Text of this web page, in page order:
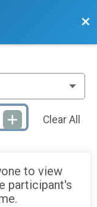
Clear All
to view
participant's